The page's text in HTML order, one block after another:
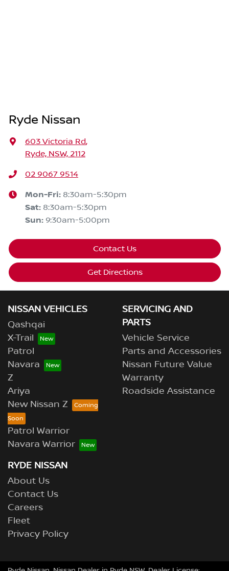
Ryde Nissan
603 Victoria Rd,
Ryde, NSW, 2112
02 9067 9514
Mon-Fri: 8:30am-5:30pm
Sat: 8:30am-5:30pm
Sun: 9:30am-5:00pm
Contact Us
Get Directions
NISSAN VEHICLES
Qashqai
X-Trail
Patrol
Navara
Z
Ariya
New Nissan Z
Patrol Warrior
Navara Warrior
SERVICING AND
PARTS
Vehicle Service
Parts and Accessories
Nissan Future Value
Warranty
Roadside Assistance
RYDE NISSAN
About Us
Contact Us
Careers
Fleet
Privacy Policy